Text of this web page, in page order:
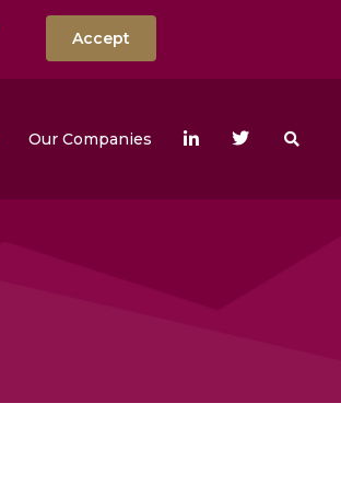
Accept
Search the
Our Companies